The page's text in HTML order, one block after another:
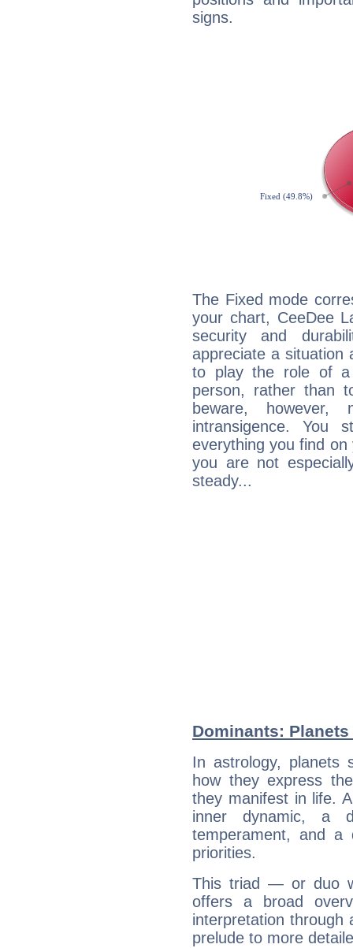
signs.
The Fixed mode
your chart, CeeDee
security and
appreciate a situation
to play the role of a
person, rather than
beware,
intransigence. You
everything you find
you are not
steady...
Dominants:
In astrology, planets
how they express
they manifest in life.
inner dynamic, a
temperament, and a
priorities.
This triad — or duo
offers a broad
interpretation through
prelude to more